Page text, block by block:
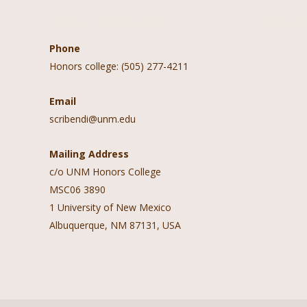
Phone
Honors college: (505) 277-4211
Email
scribendi@unm.edu
Mailing Address
c/o UNM Honors College
MSC06 3890
1 University of New Mexico
Albuquerque, NM 87131, USA